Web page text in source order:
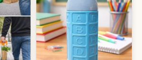
66% off